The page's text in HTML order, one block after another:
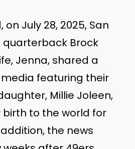
July 28, 2025, San
quarterback Brock
Jenna, shared a
featuring their
Millie Joleen,
to the world for
the news